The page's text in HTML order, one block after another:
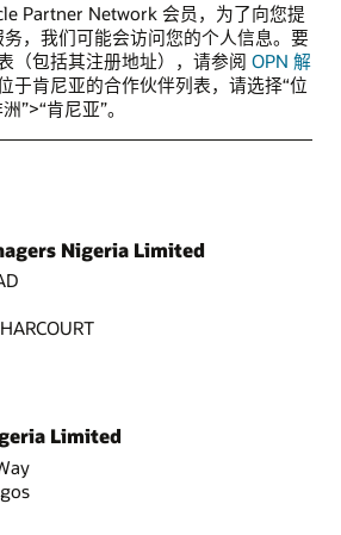
Partner Network 会员，为了向您提
，我们可能会访问您的个人信息。要
（包括其注册地址），请参阅 OPN 解
于肯尼亚的合作伙伴列表，请选择“位
”>“肯尼亚”。
Nigeria Limited
Limited